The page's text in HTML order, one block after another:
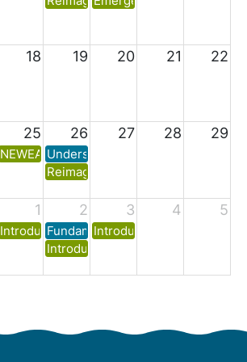
18 19 20 21 22
25 26 27 28 29
NEWEA Lab Analyst I Exam Prep (26S-
Understanding and Optimizing
Reimagining Residuals Part Four:
1 2 3 4 5
Introduction to Municipal Wastewater
Fundamentals of Activated
Introduction to Water &
Introduction to Collection Systems